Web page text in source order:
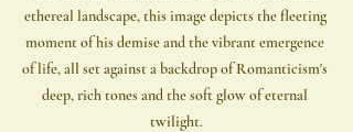
ethereal landscape, this image depicts the fleeting
moment of his demise and the vibrant emergence
of life, all set against a backdrop of Romanticism's
deep, rich tones and the soft glow of eternal
twilight.